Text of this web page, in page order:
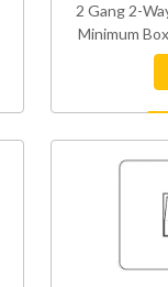
2 Gang 2-
Minimum